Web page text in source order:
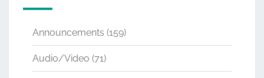
Announcements (159)
Audio/Video (71)